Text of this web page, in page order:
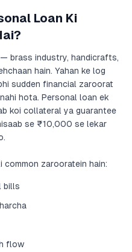
Loan Ki
brass industry, handicrafts,
hain. Yahan ke log
sudden financial zaroorat
hota. Personal loan ek
koi collateral ya guarantee
se ₹10,000 se lekar
common zarooratein hain:
bills
flow